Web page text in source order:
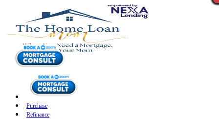
Purchase
Refinance